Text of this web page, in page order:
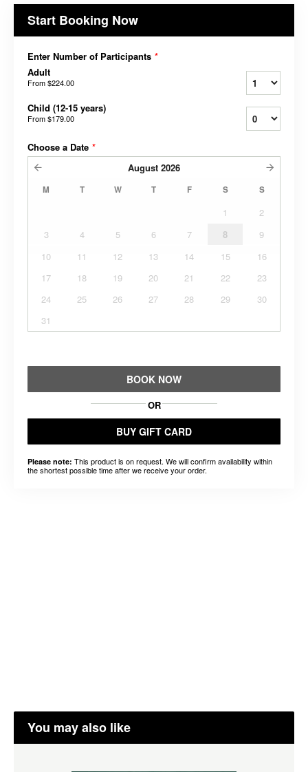
Start Booking Now
Enter Number of Participants *
Adult
From$224.00
Child (12-15 years)
From$179.00
Choose a Date *
August 2026
M T W T F S S
1
2
3
4 5 6 7 8
9
10
11 12 13 14 15
16
17
18 19 20 21 22
23
24
25 26 27 28 29
30
31
BOOK NOW
OR
BUY GIFT CARD
Please note: This product is on request. We will confirm availability within
the shortest possible time after we receive your order.
You may also like